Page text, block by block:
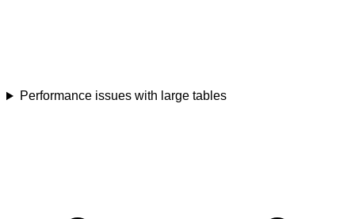
Performance issues with large tables